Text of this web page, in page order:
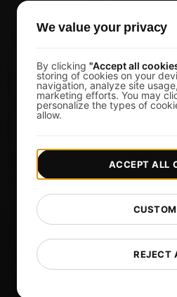
Pricing
Pricing & Plans
Sign in
Affiliates
Docs
Blog
Tech
Comparisons
Sitemap
We value your privacy
By clicking "Accept all
storing of cookies on your
navigation, analyze site
marketing efforts. You may
personalize the types of
allow.
REJECT
ACCEPT ALL